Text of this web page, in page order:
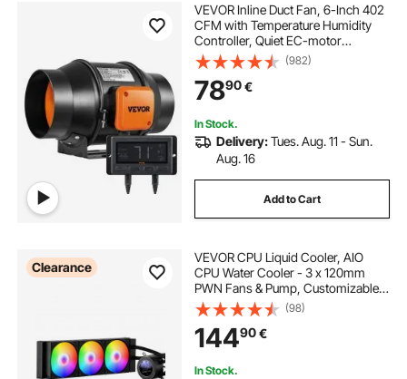
VEVOR Inline Duct Fan, 6-Inch 402
CFM with Temperature Humidity
Controller, Quiet EC-motor
Ventilation Exhaust Fan for Cooling
Booster, Grow Tents, Hydroponics
(982)
7890€
In Stock.
Delivery:Tues. Aug. 11 - Sun.
Aug. 16
Add to Cart
Clearance
VEVOR CPU Liquid Cooler, AIO
CPU Water Cooler - 3 x 120mm
PWN Fans & Pump, Customizable
Black PC Liquid Cooler with 2.1"
LCD Display & ARGB light, for Intel
115X/1366/2011/1700/1200, AMD
AM4/AM5
(98)
14490€
In Stock.